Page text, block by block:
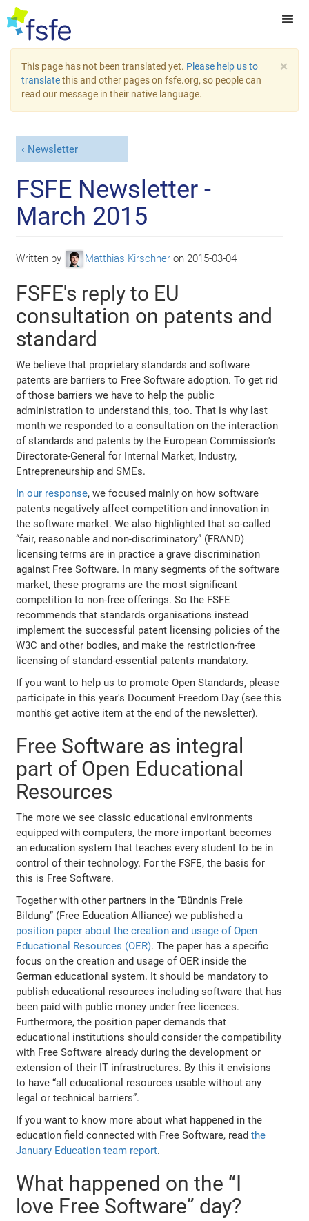
×
This page has not been translated yet. Please help us to
translatethis and other pages on fsfe.org, so people can
read our message in their native language.
Newsletter
FSFE Newsletter -
March 2015
Written by Matthias Kirschner on 2015-03-04
FSFE's reply to EU
consultation on patents and
standard
We believe that proprietary standards and software
patents are barriers to Free Software adoption. To get rid
of those barriers we have to help the public
administration to understand this, too. That is why last
month we responded to a consultation on the interaction
of standards and patents by the European Commission's
Directorate-General for Internal Market, Industry,
Entrepreneurship and SMEs.
In our response, we focused mainly on how software
patents negatively affect competition and innovation in
the software market. We also highlighted that so-called
“fair, reasonable and non-discriminatory” (FRAND)
licensing terms are in practice a grave discrimination
against Free Software. In many segments of the software
market, these programs are the most significant
competition to non-free offerings. So the FSFE
recommends that standards organisations instead
implement the successful patent licensing policies of the
W3C and other bodies, and make the restriction-free
licensing of standard-essential patents mandatory.
If you want to help us to promote Open Standards, please
participate in this year's Document Freedom Day (see this
month's get active item at the end of the newsletter).
Free Software as integral
part of Open Educational
Resources
The more we see classic educational environments
equipped with computers, the more important becomes
an education system that teaches every student to be in
control of their technology. For the FSFE, the basis for
this is Free Software.
Together with other partners in the “Bündnis Freie
Bildung” (Free Education Alliance) we published a
position paper about the creation and usage of Open
Educational Resources (OER). The paper has a specific
focus on the creation and usage of OER inside the
German educational system. It should be mandatory to
publish educational resources including software that has
been paid with public money under free licences.
Furthermore, the position paper demands that
educational institutions should consider the compatibility
with Free Software already during the development or
extension of their IT infrastructures. By this it envisions
to have “all educational resources usable without any
legal or technical barriers”.
If you want to know more about what happened in the
education field connected with Free Software, readthe
January Education team report.
What happened on the “I
love Free Software” day?